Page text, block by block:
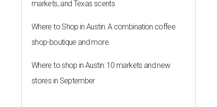
markets, and Texas scents
Where to Shop in Austin: A combination coffee
shop-boutique and more
Where to shop in Austin: 10 markets and new
stores in September